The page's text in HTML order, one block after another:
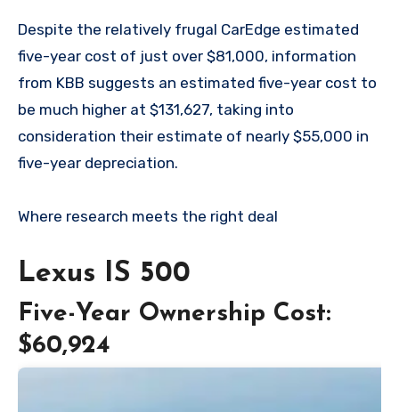
Despite the relatively frugal CarEdge estimated
five-year cost of just over $81,000, information
from KBB suggests an estimated five-year cost to
be much higher at $131,627, taking into
consideration their estimate of nearly $55,000 in
five-year depreciation.
Where research meets the right deal
Lexus IS 500
Five-Year Ownership Cost:
$60,924